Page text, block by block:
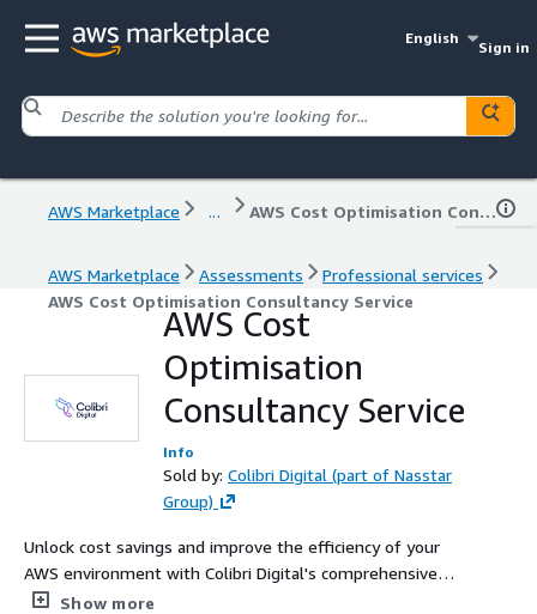
English
Sign in
AWS Marketplace ... AWS Cost Optimisation Consultancy Service
AWS Marketplace Assessments
Professional services
AWS Cost Optimisation Consultancy Service
AWS Cost
Optimisation
Consultancy Service
Info
Sold by: Colibri Digital (part of Nasstar
Group)
Unlock cost savings and improve the efficiency of your
AWS environment with Colibri Digital's comprehensive
Cost Optimisation Consultancy Service. Our expert team
Show more